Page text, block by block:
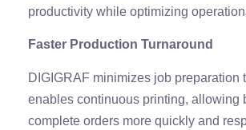
productivity while optimizing
Faster Production Turnaround
DIGIGRAF minimizes job preparation
enables continuous printing, allowing
complete orders more quickly and